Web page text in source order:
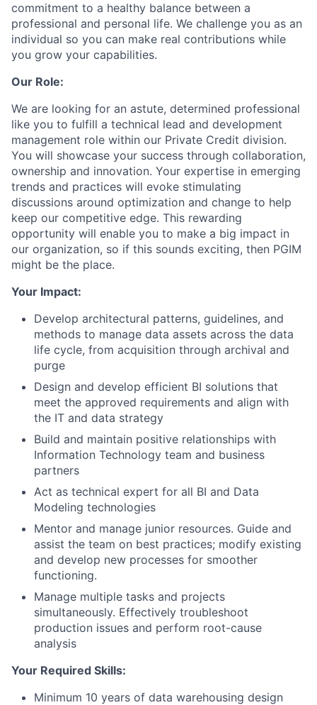
commitment to a healthy balance between a
professional and personal life. We challenge you as an
individual so you can make real contributions while
you grow your capabilities.
Our Role:
We are looking for an astute, determined professional
like you to fulfill a technical lead and development
management role within our Private Credit division.
You will showcase your success through collaboration,
ownership and innovation. Your expertise in emerging
trends and practices will evoke stimulating
discussions around optimization and change to help
keep our competitive edge. This rewarding
opportunity will enable you to make a big impact in
our organization, so if this sounds exciting, then PGIM
might be the place.
Your Impact:
Develop architectural patterns, guidelines, and
methods to manage data assets across the data
life cycle, from acquisition through archival and
purge
Design and develop efficient BI solutions that
meet the approved requirements and align with
the IT and data strategy
Build and maintain positive relationships with
Information Technology team and business
partners
Act as technical expert for all BI and Data
Modeling technologies
Mentor and manage junior resources. Guide and
assist the team on best practices; modify existing
and develop new processes for smoother
functioning.
Manage multiple tasks and projects
simultaneously. Effectively troubleshoot
production issues and perform root-cause
analysis
Your Required Skills:
Minimum 10 years of data warehousing design